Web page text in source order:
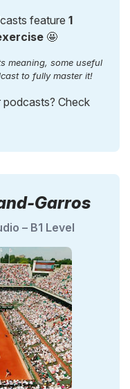
feature 1
🤩
meaning, some useful
to fully master it!
Check
Garros
– B1 Level